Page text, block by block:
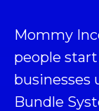
Mommy
people
businesses
Bundle